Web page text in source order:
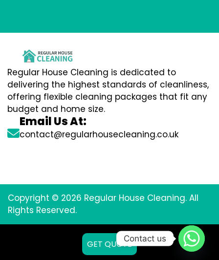
Regular House Cleaning is dedicated to
delivering the highest standards of cleanliness,
offering flexible cleaning packages that fit any
budget and home size.
Email Us At:
contact@regularhousecleaning.co.uk
Copyright © 2026 Regular House Cleaning. All
Rights Reserved.
GET QUOTE
Contact us